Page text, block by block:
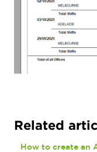
Related
How to create an